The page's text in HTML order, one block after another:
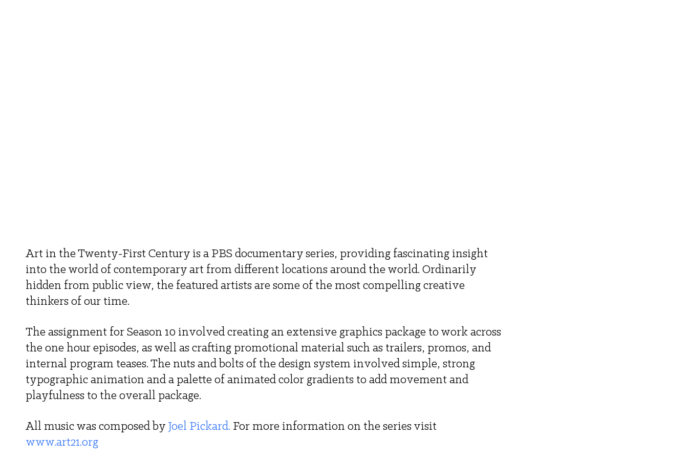
Art in the Twenty-First Century is a PBS documentary series, providing fascinating insight
into the world of contemporary art from different locations around the world. Ordinarily
hidden from public view, the featured artists are some of the most compelling creative
thinkers of our time.
The assignment for Season 10 involved creating an extensive graphics package to work across
the one hour episodes, as well as crafting promotional material such as trailers, promos, and
internal program teases. The nuts and bolts of the design system involved simple, strong
typographic animation and a palette of animated color gradients to add movement and
playfulness to the overall package.
All music was composed by Joel Pickard. For more information on the series visit
www.art21.org